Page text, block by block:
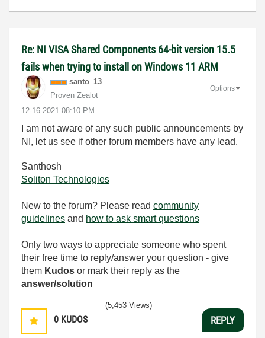
Re: NI VISA Shared Components 64-bit version 15.5
fails when trying to install on Windows 11 ARM
santo_13
Proven Zealot
‎12-16-2021 08:10 PM
Options
I am not aware of any such public announcements by
NI, let us see if other forum members have any lead.
Santhosh
Soliton Technologies
New to the forum? Please read community
guidelines and how to ask smart questions
Only two ways to appreciate someone who spent
their free time to reply/answer your question - give
them Kudos or mark their reply as the
answer/solution
0 KUDOS
(5,453 Views)
REPLY